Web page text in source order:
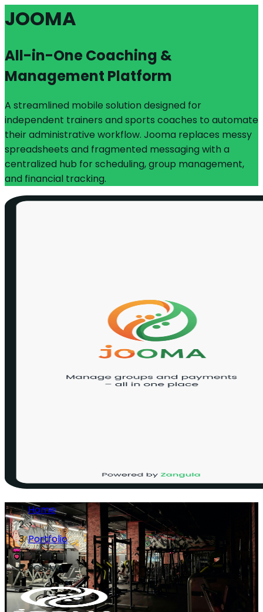
JOOMA
All-in-One Coaching &
Management Platform
A streamlined mobile solution designed for
independent trainers and sports coaches to automate
their administrative workflow. Jooma replaces messy
spreadsheets and fragmented messaging with a
centralized hub for scheduling, group management,
and financial tracking.
Home
>
Portfolio
>
JOOMA